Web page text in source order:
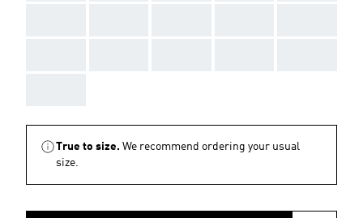
True to size. We recommend ordering your usual
size.